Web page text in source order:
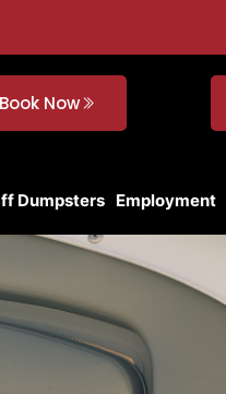
Book Now
Dumpsters Employment